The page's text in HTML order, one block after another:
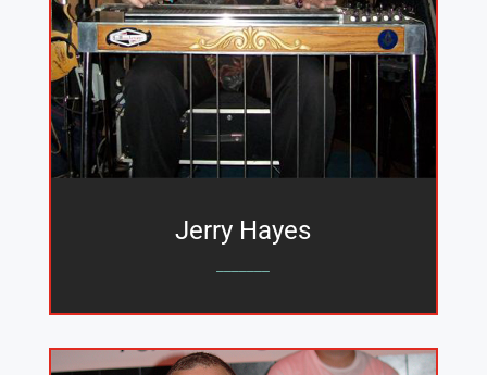
Jerry Hayes